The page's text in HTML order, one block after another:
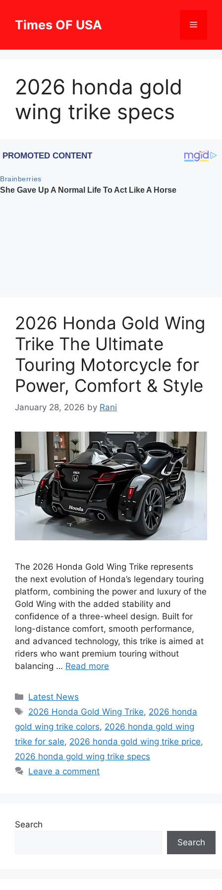
contentTimes OF USA Menu
2026 honda gold
wing trike specs
2026 Honda Gold Wing
Trike The Ultimate
Touring Motorcycle for
Power, Comfort & Style
January 28, 2026 by Rani
The 2026 Honda Gold Wing Trike represents
the next evolution of Honda’s legendary touring
platform, combining the power and luxury of the
Gold Wing with the added stability and
confidence of a three-wheel design. Built for
long-distance comfort, smooth performance,
and advanced technology, this trike is aimed at
riders who want premium touring without
balancing … Read more
Categories
Latest News
Tags
2026 Honda Gold Wing Trike, 2026 honda
gold wing trike colors, 2026 honda gold wing
trike for sale, 2026 honda gold wing trike price,
2026 honda gold wing trike specs
Leave a comment
Search
Search